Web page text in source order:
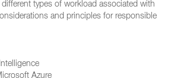
types of workload associated with
and principles for responsible
Azure